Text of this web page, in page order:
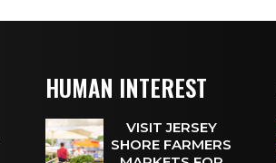
HUMAN INTEREST
VISIT JERSEY
SHORE FARMERS